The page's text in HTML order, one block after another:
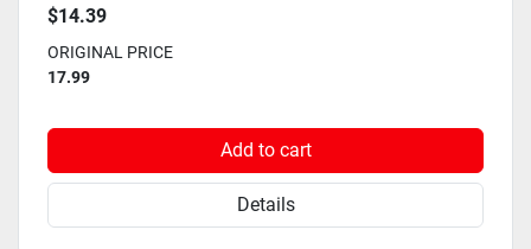
$14.39
ORIGINAL PRICE
17.99
Add to cart
Details